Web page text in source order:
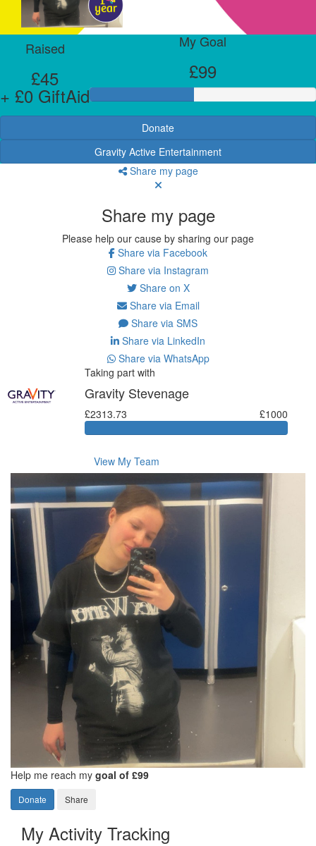
Raised
£45
+ £0 GiftAid
My Goal
£99
Donate
Gravity Active Entertainment
Share my page
Share my page
Please help our cause by sharing our page
Share via Facebook
Share via Instagram
Share on X
Share via Email
Share via SMS
Share via LinkedIn
Share via WhatsApp
Taking part with
Gravity Stevenage
£2313.73 £1000
View My Team
Help me reach my goal of £99
Donate Share
My Activity Tracking